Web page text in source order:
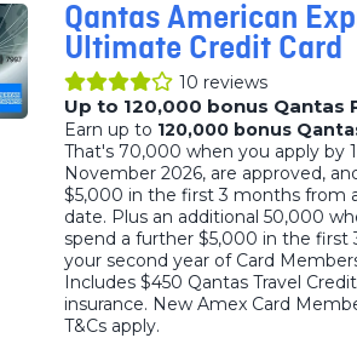
Qantas American
Ultimate Credit Card
10 reviews
Up to 120,000 bonus Qantas
Earn up to 120,000 bonus
That's 70,000 when you apply by
November 2026, are approved,
$5,000 in the first 3 months from
date. Plus an additional 50,000
spend a further $5,000 in the first
your second year of Card
Includes $450 Qantas Travel
insurance. New Amex Card
T&Cs apply.